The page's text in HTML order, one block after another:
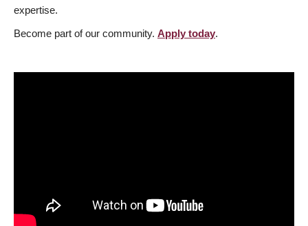
expertise.
Become part of our community. Apply today.